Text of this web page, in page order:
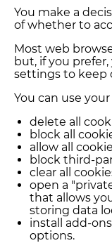
You make a
of whether to
Most web
but, if you
settings to keep
You can use
delete all
block all
allow all
block third-
clear all
open a
that allows
storing data
install add-
options.